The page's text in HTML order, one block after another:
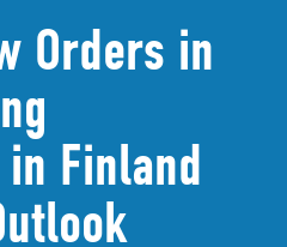
Orders in
Finland